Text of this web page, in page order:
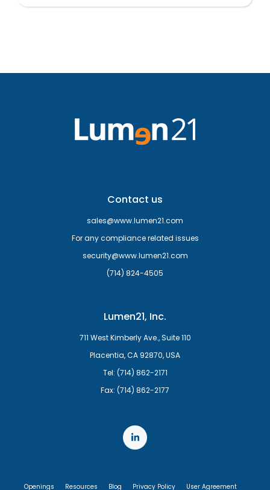
Contact us
sales@www.lumen21.com
For any compliance related issues
security@www.lumen21.com
(714) 824-4505
Lumen21, Inc.
711 West Kimberly Ave., Suite 110
Placentia, CA 92870, USA
Tel: (714) 862-2171
Fax: (714) 862-2177
Openings Resources Blog Privacy Policy User Agreement